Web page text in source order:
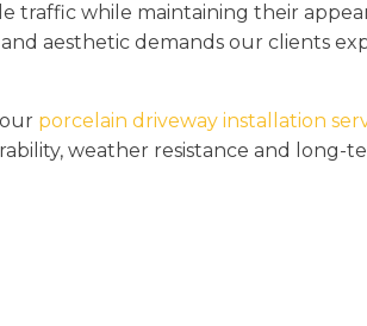
traffic while maintaining their
aesthetic demands our clients
porcelain driveway installation
weather resistance and long-